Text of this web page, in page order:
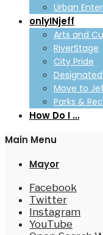
Urban
onlyINjeff
Arts and
RiverStage
City Pride
Move to
Parks &
How Do I …
Main Menu
Mayor
Facebook
Twitter
Instagram
YouTube